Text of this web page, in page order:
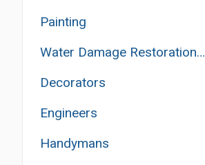
Painting
Water Damage Restoration Services
Decorators
Engineers
Handymans